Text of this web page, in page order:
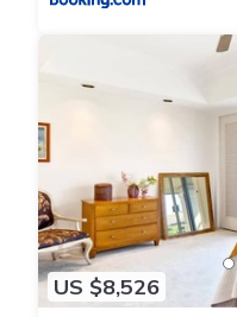
House features Air
your stay a comfortable
Kona’s Best Golf and
Bathrooms, and max
rental for this property is 1
depending on the season
guests have given good
rated House because of
the owner or manager of
provided great
US $8,526